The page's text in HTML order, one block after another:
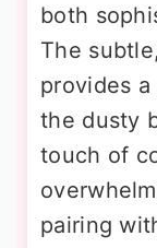
both
The
provides
the dusty
touch of
pairing